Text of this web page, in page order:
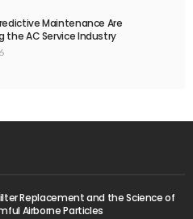
Maintenance Are
the AC Service Industry
Replacement and the Science of
Airborne Particles